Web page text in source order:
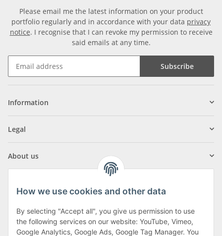
Please email me the latest information on your product
portfolio regularly and in accordance with your data privacy
notice. I recognise that I can revoke my permission to receive
said emails at any time.
Subscribe
Information
Legal
About us
Klagenfurter Street 29
9556 Liebenfels
How we use cookies and other data
By selecting "Accept all", you give us permission to use
the following services on our website: YouTube, Vimeo,
Google Analytics, Google Ads, Google Tag Manager. You